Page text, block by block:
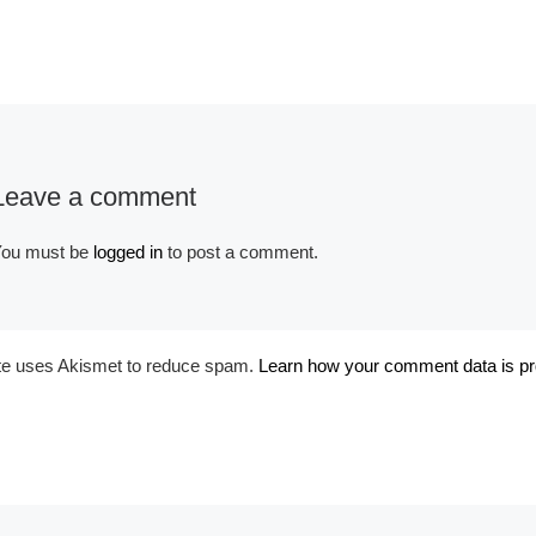
a comment
must be logged into post a comment.
uses Akismet to reduce spam. Learn how your comment data is